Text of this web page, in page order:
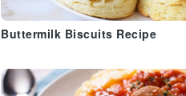
Buttermilk Biscuits Recipe